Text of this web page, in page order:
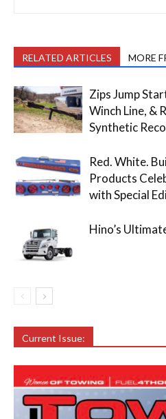
RELATED ARTICLES MORE
Zips Jump
Winch Line, &
Synthetic
Red. White.
Products
with Special
Hino’s
Current Issue: